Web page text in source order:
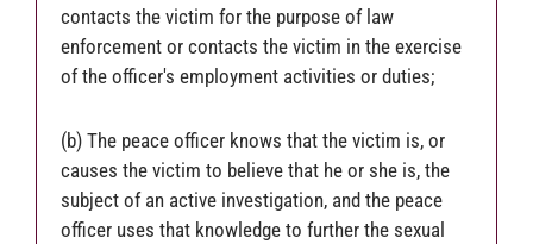
contacts the victim for the purpose of law
enforcement or contacts the victim in the exercise
of the officer's employment activities or duties;
(b) The peace officer knows that the victim is, or
causes the victim to believe that he or she is, the
subject of an active investigation, and the peace
officer uses that knowledge to further the sexual